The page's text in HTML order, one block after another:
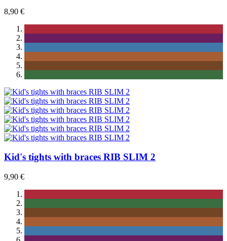
8,90 €
Kid's tights with braces RIB SLIM 2
9,90 €